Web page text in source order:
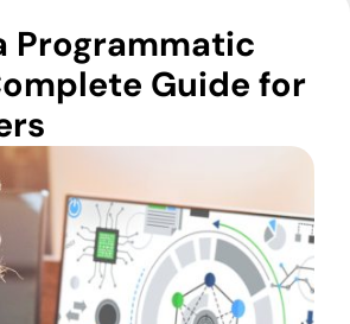
Programmatic
Guide for